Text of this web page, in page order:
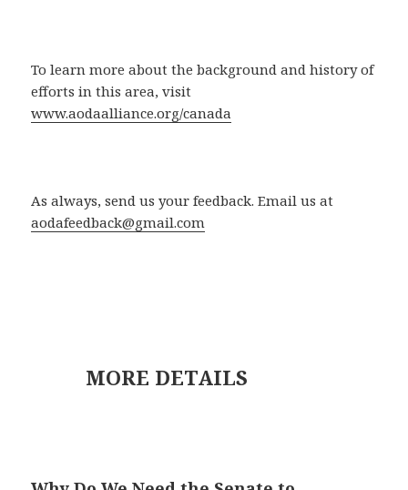
To learn more about the background and history of
efforts in this area, visit
www.aodaalliance.org/canada
As always, send us your feedback. Email us at
aodafeedback@gmail.com
MORE DETAILS